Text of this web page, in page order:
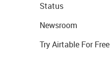
Status
Newsroom
Try Airtable For Free